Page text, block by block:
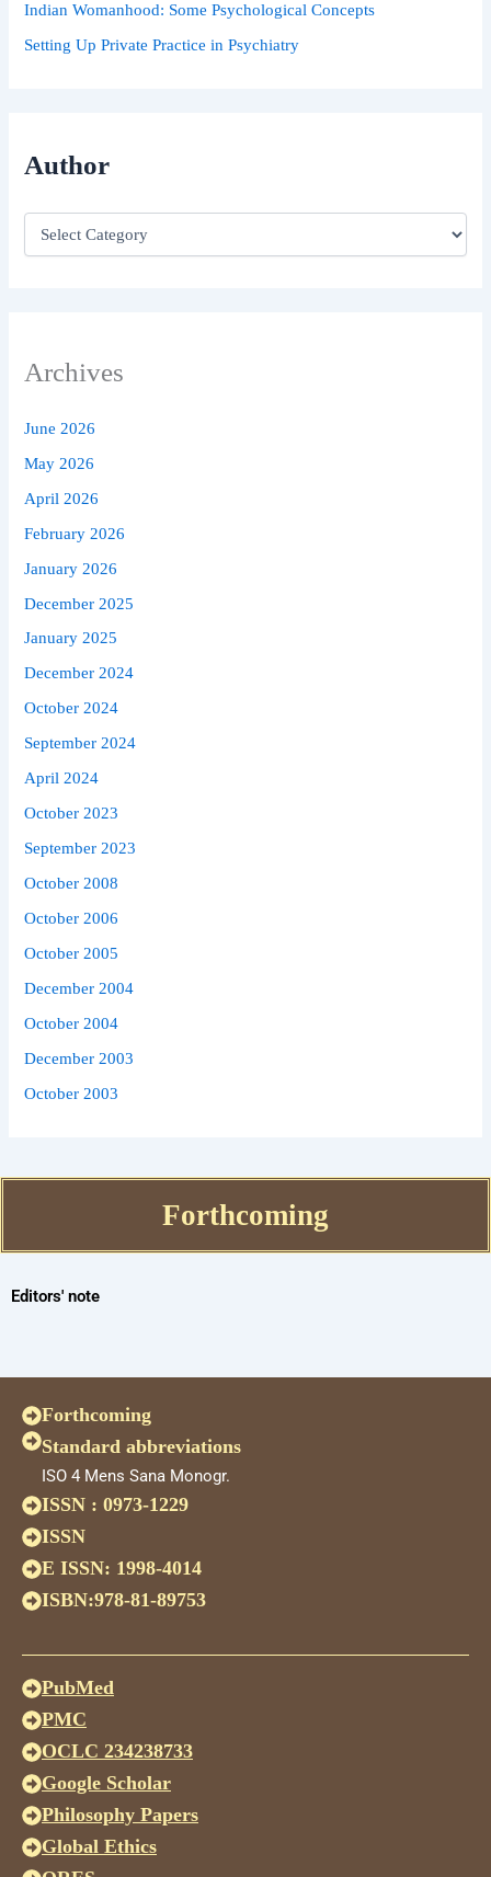
Indian Womanhood: Some Psychological Concepts
Setting Up Private Practice in Psychiatry
Author
Archives
June 2026
May 2026
April 2026
February 2026
January 2026
December 2025
January 2025
December 2024
October 2024
September 2024
April 2024
October 2023
September 2023
October 2008
October 2006
October 2005
December 2004
October 2004
December 2003
October 2003
Forthcoming
Editors' note
Forthcoming
Standard abbreviations
ISO 4 Mens Sana Monogr.
ISSN : 0973-1229
ISSN
E ISSN: 1998-4014
ISBN:978-81-89753
PubMed
PMC
OCLC 234238733
Google Scholar
Philosophy Papers
Global Ethics